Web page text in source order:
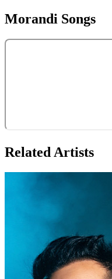
Morandi Songs
Related Artists